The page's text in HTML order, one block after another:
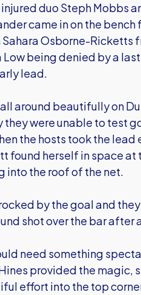
duo Steph Mobbs
came in on the
Osborne-Ricketts
being denied by a
lead.
around beautifully on
were unable to test
the hosts took the
found herself in space
into the roof of the net.
by the goal and
shot over the bar
need something
provided the magic,
effort into the top